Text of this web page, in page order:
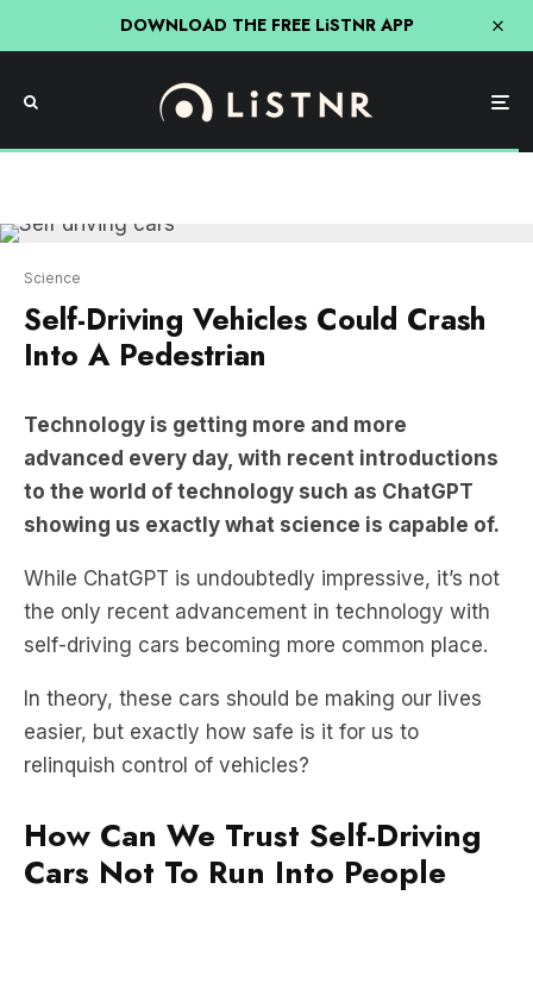
DOWNLOAD THE FREE LiSTNR APP
Self-Driving Vehicles Could Crash
Into A Pedestrian
Technology is getting more and more
to the world of technology such as ChatGPT
showing us exactly what science is capable of.
While ChatGPT is undoubtedly impressive, it’s not
the only recent advancement in technology with
self-driving cars becoming more common place.
In theory, these cars should be making our lives
easier, but exactly how safe is it for us to
relinquish control of vehicles?
How Can We Trust Self-Driving